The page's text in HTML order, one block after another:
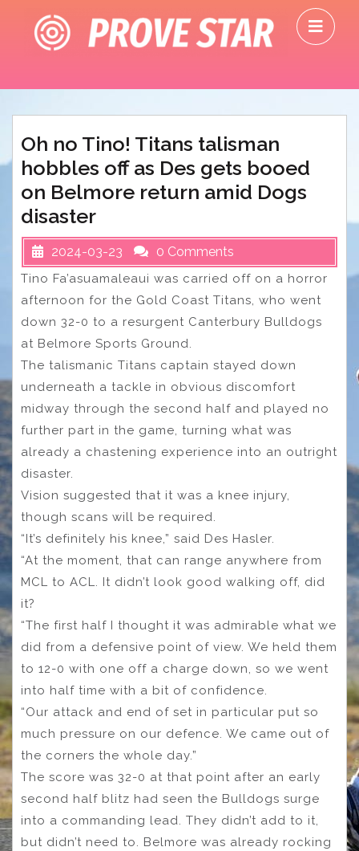
content
Oh no Tino! Titans talisman
hobbles off as Des gets booed
on Belmore return amid Dogs
disaster
2024-03-23 0 Comments
Tino Fa’asuamaleaui was carried off on a horror
afternoon for the Gold Coast Titans, who went
down 32-0 to a resurgent Canterbury Bulldogs
at Belmore Sports Ground.
The talismanic Titans captain stayed down
underneath a tackle in obvious discomfort
midway through the second half and played no
further part in the game, turning what was
already a chastening experience into an outright
disaster.
Vision suggested that it was a knee injury,
though scans will be required.
“It’s definitely his knee,” said Des Hasler.
“At the moment, that can range anywhere from
MCL to ACL. It didn’t look good walking off, did
it?
“The first half I thought it was admirable what we
did from a defensive point of view. We held them
to 12-0 with one off a charge down, so we went
into half time with a bit of confidence.
“Our attack and end of set in particular put so
much pressure on our defence. We came out of
the corners the whole day.”
The score was 32-0 at that point after an early
second half blitz had seen the Bulldogs surge
into a commanding lead. They didn’t add to it,
but didn’t need to. Belmore was already rocking